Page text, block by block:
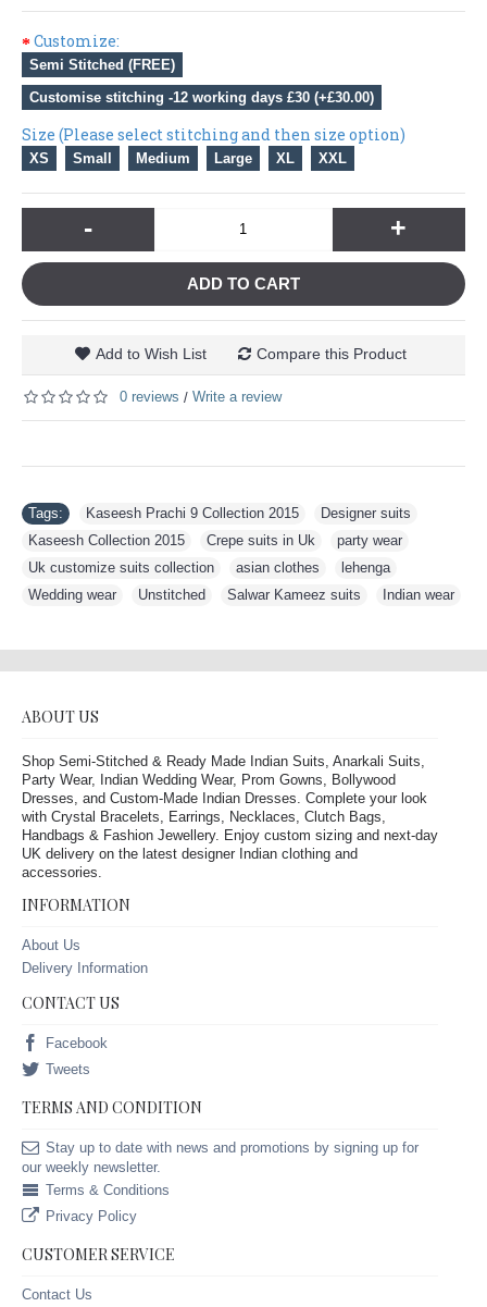
Customize:
Semi Stitched (FREE)
Customise stitching -12 working days £30 (+£30.00)
Size (Please select stitching and then size option)
XS Small Medium Large XL XXL
- +
ADD TO CART
Add to Wish List Compare this Product
0 reviews / Write a review
Tags: Kaseesh Prachi 9 Collection 2015 Designer suits
Kaseesh Collection 2015
Crepe suits in Uk party wear
Uk customize suits collection
asian clothes lehenga
Wedding wear
Unstitched Salwar Kameez suits Indian wear
ABOUT US
Shop Semi-Stitched & Ready Made Indian Suits, Anarkali Suits,
Party Wear, Indian Wedding Wear, Prom Gowns, Bollywood
Dresses, and Custom-Made Indian Dresses. Complete your look
with Crystal Bracelets, Earrings, Necklaces, Clutch Bags,
Handbags & Fashion Jewellery. Enjoy custom sizing and next-day
UK delivery on the latest designer Indian clothing and
accessories.
INFORMATION
About Us
Delivery Information
CONTACT US
Facebook
Tweets
TERMS AND CONDITION
Stay up to date with news and promotions by signing up for
our weekly newsletter.
Terms & Conditions
Privacy Policy
CUSTOMER SERVICE
Contact Us